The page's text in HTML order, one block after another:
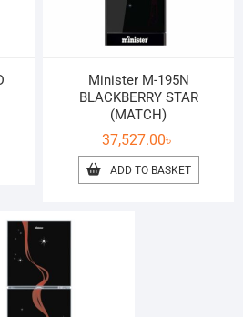
Minister M-195N
BLACKBERRY STAR
(MATCH)
37,527.00৳
ADD TO BASKET